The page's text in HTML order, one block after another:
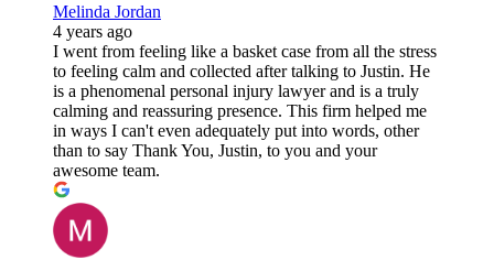
Melinda Jordan
4 years ago
I went from feeling like a basket case from all the stress
to feeling calm and collected after talking to Justin. He
is a phenomenal personal injury lawyer and is a truly
calming and reassuring presence. This firm helped me
in ways I can't even adequately put into words, other
than to say Thank You, Justin, to you and your
awesome team.